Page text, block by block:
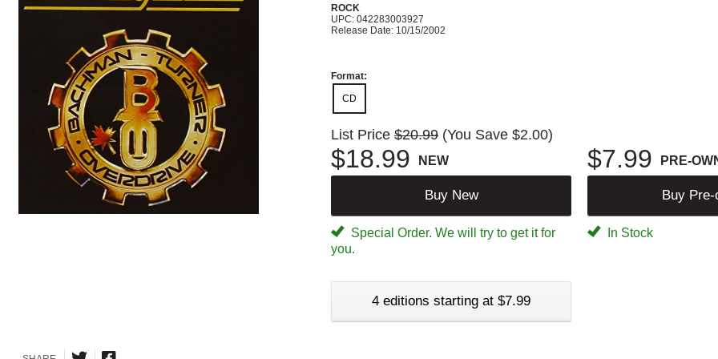
ROCK
UPC: 042283003927
Release Date: 10/15/2002
Format:
CD
List Price $20.99 (You Save $2.00)
$18.99 NEW $7.99 PRE-
Buy New Buy Pre-
Special Order. We will try to get it for
you.
In Stock
4 editions starting at $7.99